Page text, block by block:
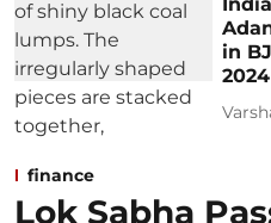
in
2024
finance
Lok Sabha